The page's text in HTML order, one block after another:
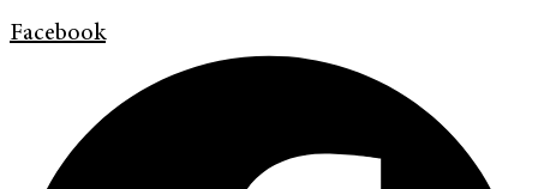
Facebook